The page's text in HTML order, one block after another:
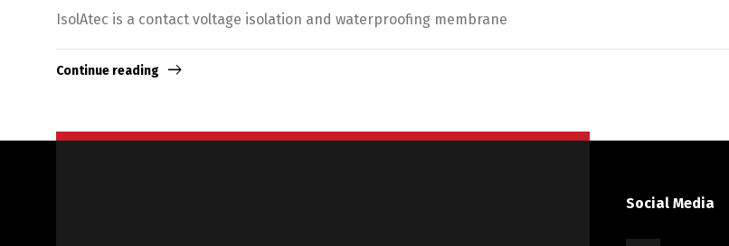
IsolAtec is a contact voltage isolation and waterproofing membrane
Continue reading
Social Media